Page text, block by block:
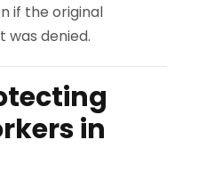
if the original
denied.
in